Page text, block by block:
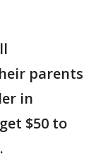
parents
in
$50 to